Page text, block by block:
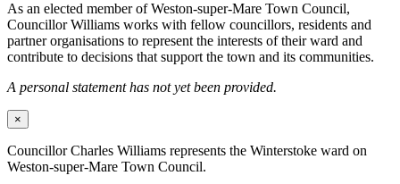
As an elected member of Weston-super-Mare Town Council,
Councillor Williams works with fellow councillors, residents and
partner organisations to represent the interests of their ward and
contribute to decisions that support the town and its communities.
A personal statement has not yet been provided.
×
Councillor Charles Williams represents the Winterstoke ward on
Weston-super-Mare Town Council.